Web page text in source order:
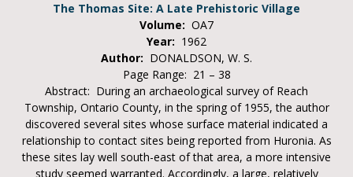
The Thomas Site: A Late Prehistoric Village
Volume: OA7
Year: 1962
Author: DONALDSON, W. S.
Page Range: 21 – 38
Abstract: During an archaeological survey of Reach
Township, Ontario County, in the spring of 1955, the author
discovered several sites whose surface material indicated a
relationship to contact sites being reported from Huronia. As
these sites lay well south-east of that area, a more intensive
study seemed warranted. Accordingly, a large, relatively